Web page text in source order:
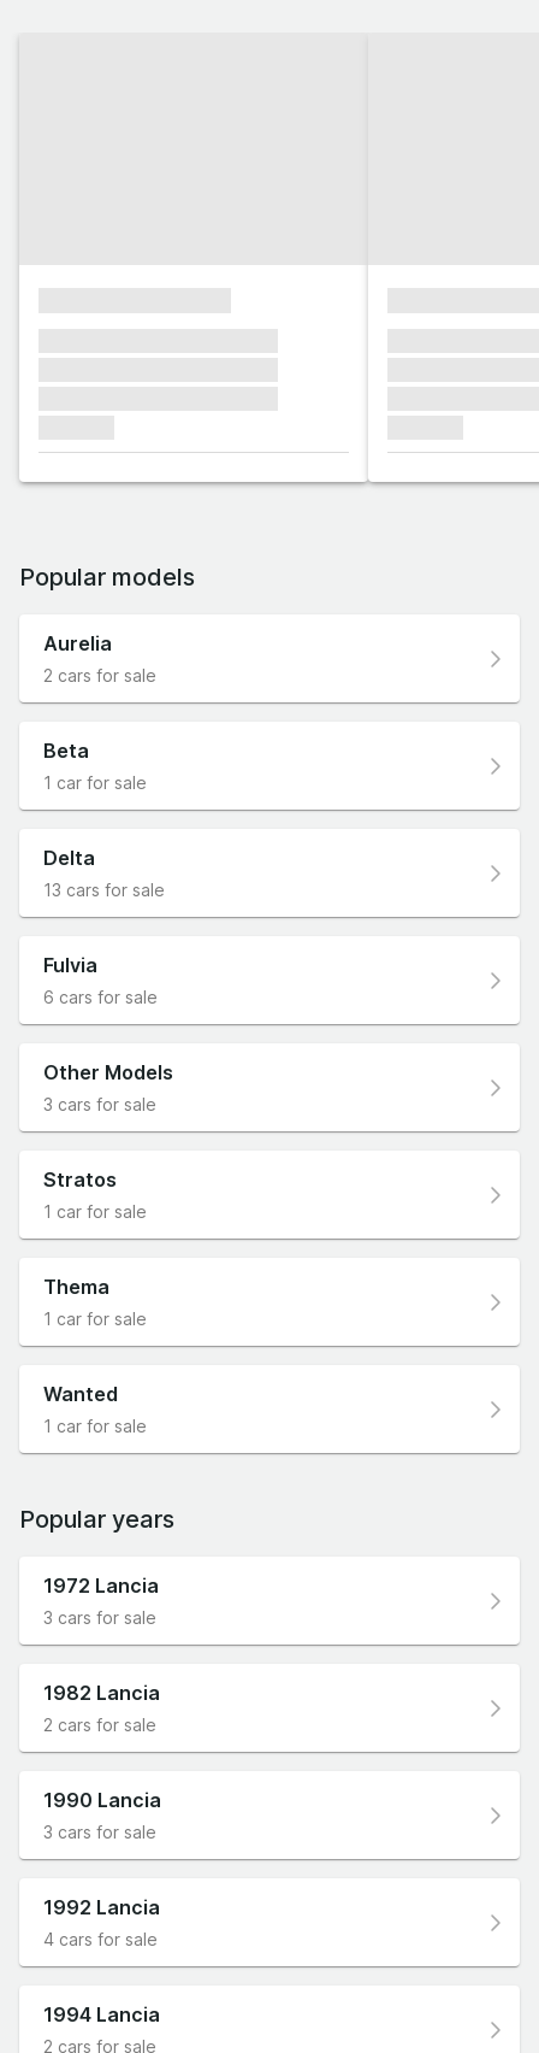
Popular models
Aurelia
2 cars for sale
Beta
1 car for sale
Delta
13 cars for sale
Fulvia
6 cars for sale
Other Models
3 cars for sale
Stratos
1 car for sale
Thema
1 car for sale
Wanted
1 car for sale
Popular years
1972 Lancia
3 cars for sale
1982 Lancia
2 cars for sale
1990 Lancia
3 cars for sale
1992 Lancia
4 cars for sale
1994 Lancia
2 cars for sale